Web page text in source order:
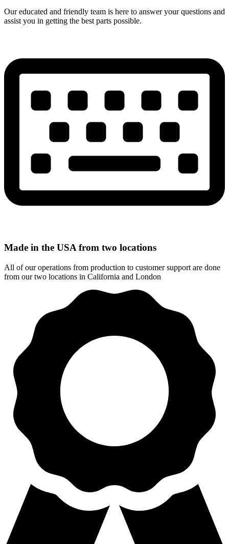
Our educated and friendly team is here to answer your questions and
assist you in getting the best parts possible.
Made in the USA from two locations
All of our operations from production to customer support are done
from our two locations in California and London